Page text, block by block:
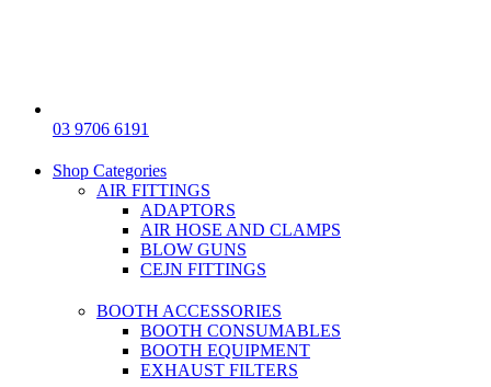
03 9706 6191
Shop Categories
AIR FITTINGS
ADAPTORS
AIR HOSE AND CLAMPS
BLOW GUNS
CEJN FITTINGS
BOOTH ACCESSORIES
BOOTH CONSUMABLES
BOOTH EQUIPMENT
EXHAUST FILTERS